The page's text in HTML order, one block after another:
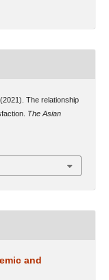
The relationship
The Asian
and